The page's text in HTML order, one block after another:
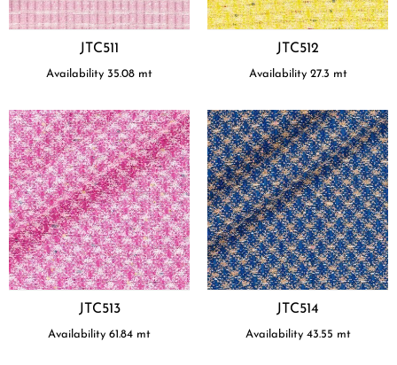
JTC511
Availability 35.08 mt
JTC512
Availability 27.3 mt
JTC513
Availability 61.84 mt
JTC514
Availability 43.55 mt